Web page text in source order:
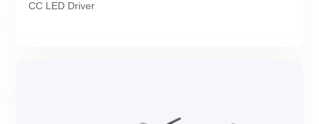
CC LED Driver